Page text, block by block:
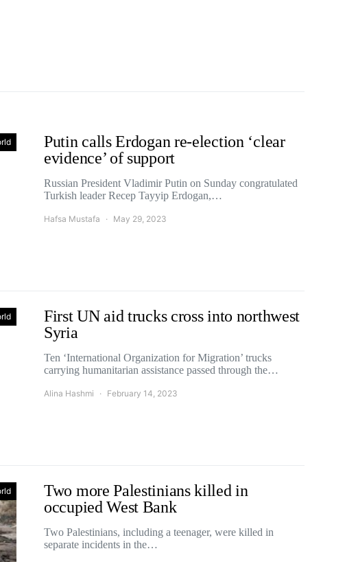
Putin calls Erdogan re-election ‘clear
evidence’ of support
Russian President Vladimir Putin on Sunday congratulated
Turkish leader Recep Tayyip Erdogan,…
Hafsa Mustafa May 29, 2023
First UN aid trucks cross into northwest
Syria
Ten ‘International Organization for Migration’ trucks
carrying humanitarian assistance passed through the…
Alina Hashmi February 14, 2023
Two more Palestinians killed in
occupied West Bank
Two Palestinians, including a teenager, were killed in
separate incidents in the…